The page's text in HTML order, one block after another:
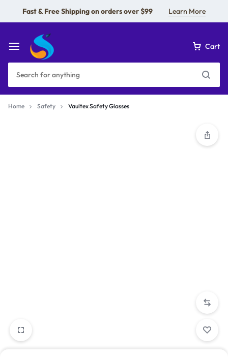
Fast & Free Shipping on orders over $99 Learn More
Cart
Home Safety Vaultex Safety Glasses